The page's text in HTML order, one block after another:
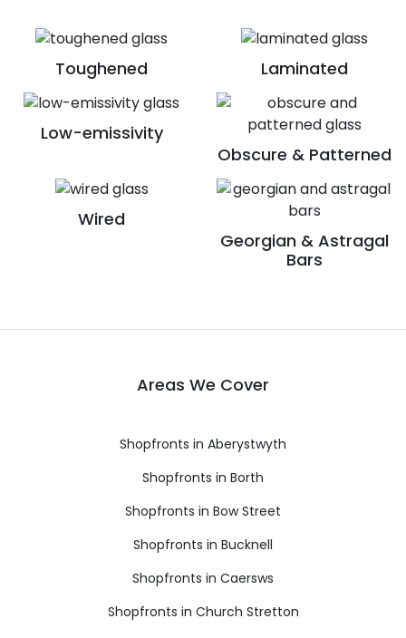
Toughened Laminated
Low-emissivity
Obscure & Patterned
Wired
Georgian & Astragal
Bars
Areas We Cover
Shopfronts in Aberystwyth
Shopfronts in Borth
Shopfronts in Bow Street
Shopfronts in Bucknell
Shopfronts in Caersws
Shopfronts in Church Stretton